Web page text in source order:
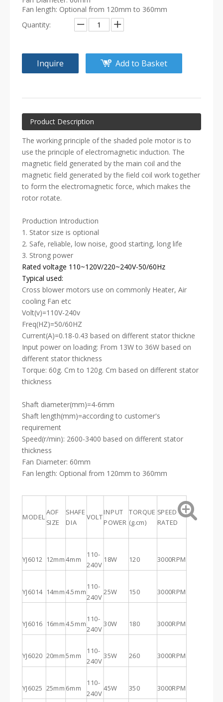
Fan length: Optional from 120mm to 360mm
Quantity:
Inquire Add to Basket
Product Description
The working principle of the shaded pole motor is to
use the principle of electromagnetic induction. The
magnetic field generated by the main coil and the
magnetic field generated by the field coil work together
to form the electromagnetic force, which makes the
rotor rotate.
Production Introduction
1. Stator size is optional
2. Safe, reliable, low noise, good starting, long life
3. Strong power
Rated voltage 110~120V/220~240V-50/60Hz
Typical used:
Cross blower motors use on commonly Heater, Air
cooling Fan etc
Volt(v)=110V-240v
Freq(HZ)=50/60HZ
Current(A)=0.18-0.43 based on different stator thickne
Input power on loading: From 13W to 36W based on
different stator thickness
Torque: 60g. Cm to 120g. Cm based on different stator
thickness
Shaft diameter(mm)=4-6mm
Shaft length(mm)=according to customer's
requirement
Speed(r/min): 2600-3400 based on different stator
thickness
Fan Diameter: 60mm
Fan length: Optional from 120mm to 360mm
MODEL
AOF
SIZE
SHAFE
DIA
VOLT
INPUT
POWER
TORQUE
(g.cm)
SPEED
RATED
YJ6012 12mm4mm
110-
240V
18W 120 3000RPM
YJ6014 14mm4.5mm
110-
240V
25W 150 3000RPM
YJ6016 16mm4.5mm
110-
240V
30W 180 3000RPM
YJ6020 20mm5mm
110-
240V
35W 260 3000RPM
YJ6025 25mm 6mm
110-
240V
45W 350 3000RPM